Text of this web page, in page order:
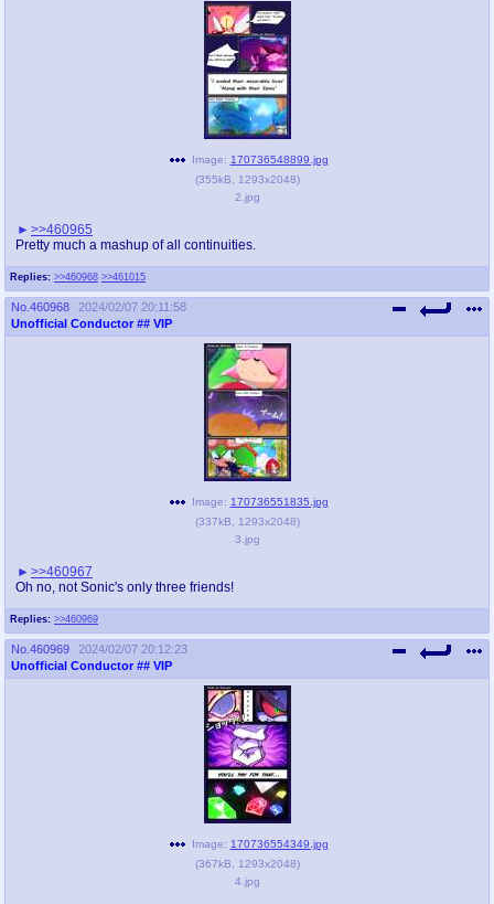
Replies: >>460968 >>461015
Image: 170736548899.jpg
(355kB 1293x2048)
2.jpg
>>460965
Pretty much a mashup of all continuities.
No. 460968
2024/02/07 20:11:58
Unofficial Conductor ## VIP
Replies: >>460969
Image: 170736551835.jpg
(337kB 1293x2048)
3.jpg
>>460967
Oh no, not Sonic's only three friends!
No. 460969
2024/02/07 20:12:23
Unofficial Conductor ## VIP
Image: 170736554349.jpg
(367kB 1293x2048)
4.jpg